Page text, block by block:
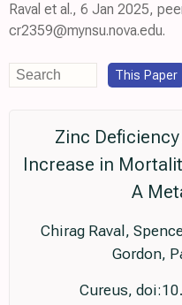
Raval et al., 6 Jan 2025,
cr2359@mynsu.nova.edu.
This Paper
Zinc
Increase in
A
Chirag Raval,
Gordon,
Cureus,